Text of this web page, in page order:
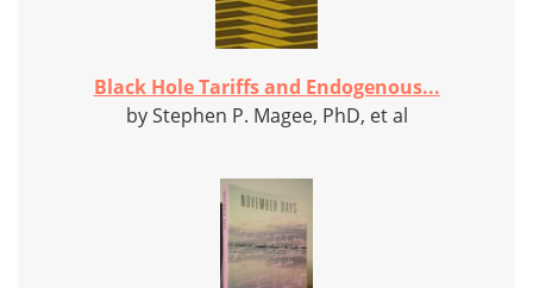
Black Hole Tariffs and Endogenous...
by Stephen P. Magee, PhD, et al